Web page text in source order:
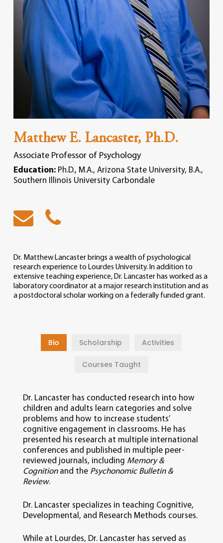
Matthew E. Lancaster, Ph.D.
Associate Professor of Psychology
Education:Ph.D., M.A., Arizona State University, B.A.,
Southern Illinois University Carbondale
Dr. Matthew Lancaster brings a wealth of psychological
research experience to Lourdes University. In addition to
extensive teaching experience, Dr. Lancaster has worked as a
laboratory coordinator at a major research institution and as
a postdoctoral scholar working on a federally funded grant.
Bio Scholarship Activities
Courses Taught
Dr. Lancaster has conducted research into how
children and adults learn categories and solve
problems and how to increase students’
cognitive engagement in classrooms. He has
presented his research at multiple international
conferences and published in multiple peer-
reviewed journals, including Memory &
Cognitionand the Psychonomic Bulletin &
Review.
Dr. Lancaster specializes in teaching Cognitive,
Developmental, and Research Methods courses.
While at Lourdes, Dr. Lancaster has served as